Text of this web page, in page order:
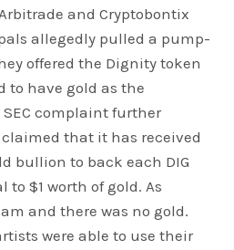
and Cryptobontix
allegedly pulled a pump-
offered the Dignity token
to have gold as the
complaint further
that it has received
bullion to back each DIG
to $1 worth of gold. As
and there was no gold.
were able to use their